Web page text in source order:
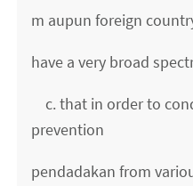
m aupun foreign
have a very broad
c. that in order to
prevention
pendadakan from